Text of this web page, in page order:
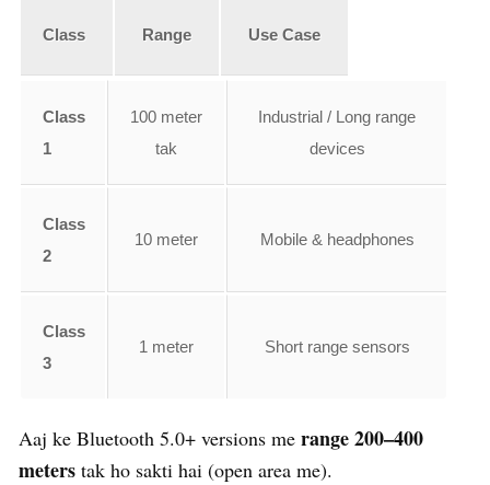
Class Range Use Case
Class
1
100 meter
tak
Industrial / Long range
devices
Class
2
10 meter Mobile & headphones
Class
3
1 meter Short range sensors
Aaj ke Bluetooth 5.0+ versions me range 200–400
meters tak ho sakti hai (open area me).